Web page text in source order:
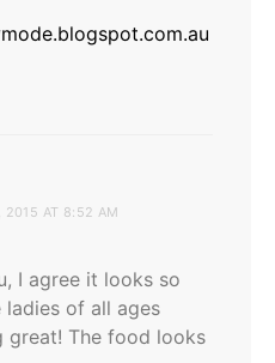
2015 AT 8:52 AM
I agree it looks so
ladies of all ages
great! The food looks